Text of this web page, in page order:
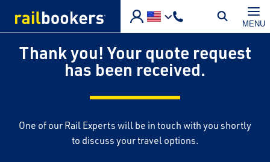
MENU
Thank you! Your quote request
has been received.
One of our Rail Experts will be in touch with you shortly
to discuss your travel options.